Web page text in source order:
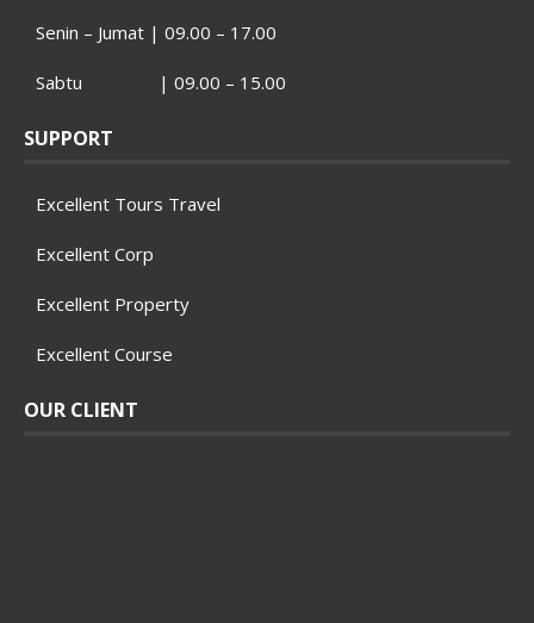
Senin – Jumat | 09.00 – 17.00
Sabtu | 09.00 – 15.00
SUPPORT
Excellent Tours Travel
Excellent Corp
Excellent Property
Excellent Course
OUR CLIENT